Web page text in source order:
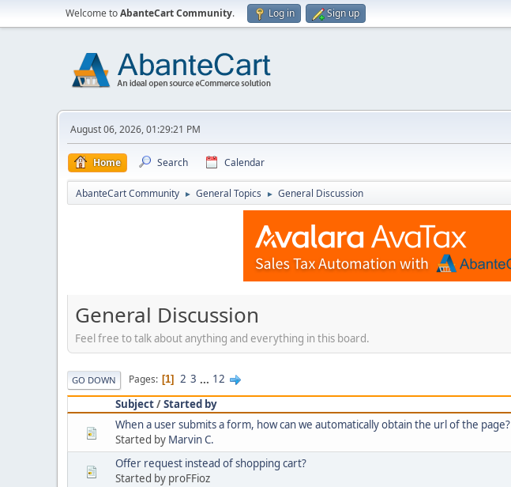
Welcome toAbanteCart Community. Log in Sign up
August 06, 2026, 01:29:21 PM
Home Search Calendar
AbanteCart Community ► General Topics ► General Discussion
General Discussion
Feel free to talk about anything and everything in this board.
GO DOWN Pages 1 2 3 ... 12
Subject/Started by
When a user submits a form, how can we automatically obtain the url of the page?
Started by Marvin C.
Offer request instead of shopping cart?
Started by proFFioz